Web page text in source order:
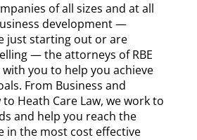
of all sizes and at all
development —
just starting out or are
— the attorneys of RBE
you to help you achieve
From Business and
Heath Care Law, we work to
and help you reach the
in the most cost effective